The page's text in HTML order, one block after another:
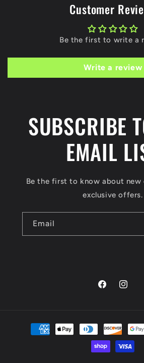
Customer
Be the first to write a
Write a review
SUBSCRIBE
EMAIL
Be the first to know about new
exclusive offers.
Email
Facebook
Payment
methods